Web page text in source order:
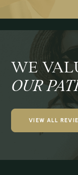
WE
OUR
VIEW ALL